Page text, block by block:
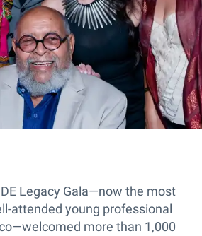
Legacy Gala—now the most
attended young professional
more than 1,000